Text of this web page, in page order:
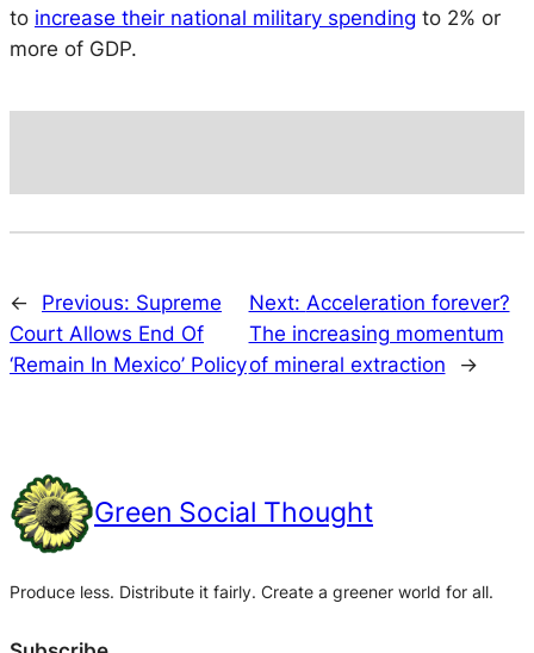
to increase their national military spending to 2% or
more of GDP.
← Previous: Supreme
Court Allows End Of
‘Remain In Mexico’ Policy
Next: Acceleration forever?
The increasing momentum
of mineral extraction
→
Green Social Thought
Produce less. Distribute it fairly. Create a greener world for all.